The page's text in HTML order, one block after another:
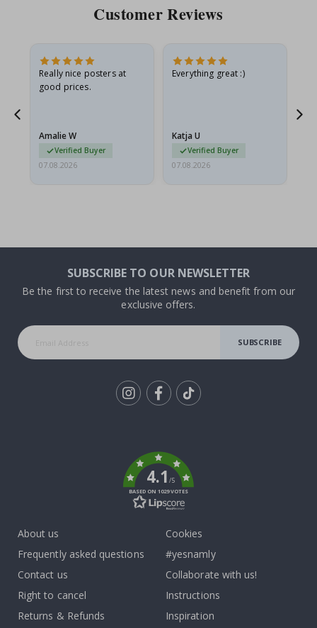
Customer Reviews
Really nice posters at
good prices.
Amalie W
Verified Buyer
07.08.2026
Everything great :)
Katja U
Verified Buyer
07.08.2026
SUBSCRIBE TO OUR NEWSLETTER
Be the first to receive the latest news and benefit from our
exclusive offers.
SUBSCRIBE
4.1/5
BASED ON 1029 VOTES
About us
Frequently asked questions
Contact us
Right to cancel
Returns & Refunds
Cookies
#yesnamly
Collaborate with us!
Instructions
Inspiration